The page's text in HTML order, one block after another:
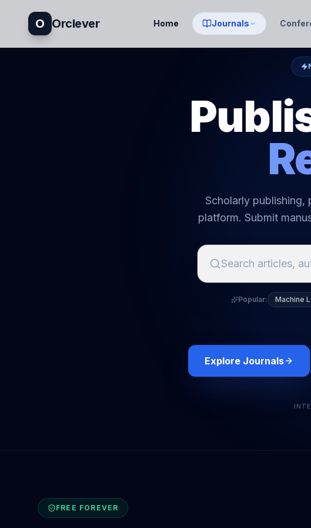
O Orclever Home Journals
Scholarly
platform. Submit
Popular: Machine
Explore Journals
FREE FOREVER